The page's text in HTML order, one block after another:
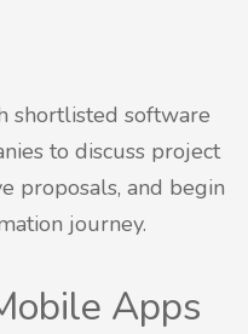
shortlisted software
to discuss project
proposals, and begin
journey.
Apps